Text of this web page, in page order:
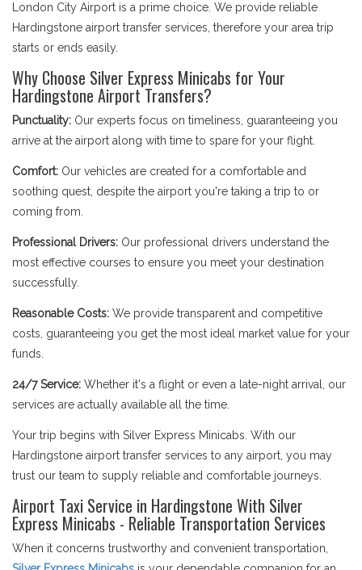
London City Airport is a prime choice. We provide reliable
Hardingstone airport transfer services, therefore your area trip
starts or ends easily.
Why Choose Silver Express Minicabs for Your
Hardingstone Airport Transfers?
Punctuality: Our experts focus on timeliness, guaranteeing you
arrive at the airport along with time to spare for your flight.
Comfort: Our vehicles are created for a comfortable and
soothing quest, despite the airport you're taking a trip to or
coming from.
Professional Drivers: Our professional drivers understand the
most effective courses to ensure you meet your destination
successfully.
Reasonable Costs: We provide transparent and competitive
costs, guaranteeing you get the most ideal market value for your
funds.
24/7 Service: Whether it's a flight or even a late-night arrival, our
services are actually available all the time.
Your trip begins with Silver Express Minicabs. With our
Hardingstone airport transfer services to any airport, you may
trust our team to supply reliable and comfortable journeys.
Airport Taxi Service in Hardingstone With Silver
Express Minicabs - Reliable Transportation Services
When it concerns trustworthy and convenient transportation,